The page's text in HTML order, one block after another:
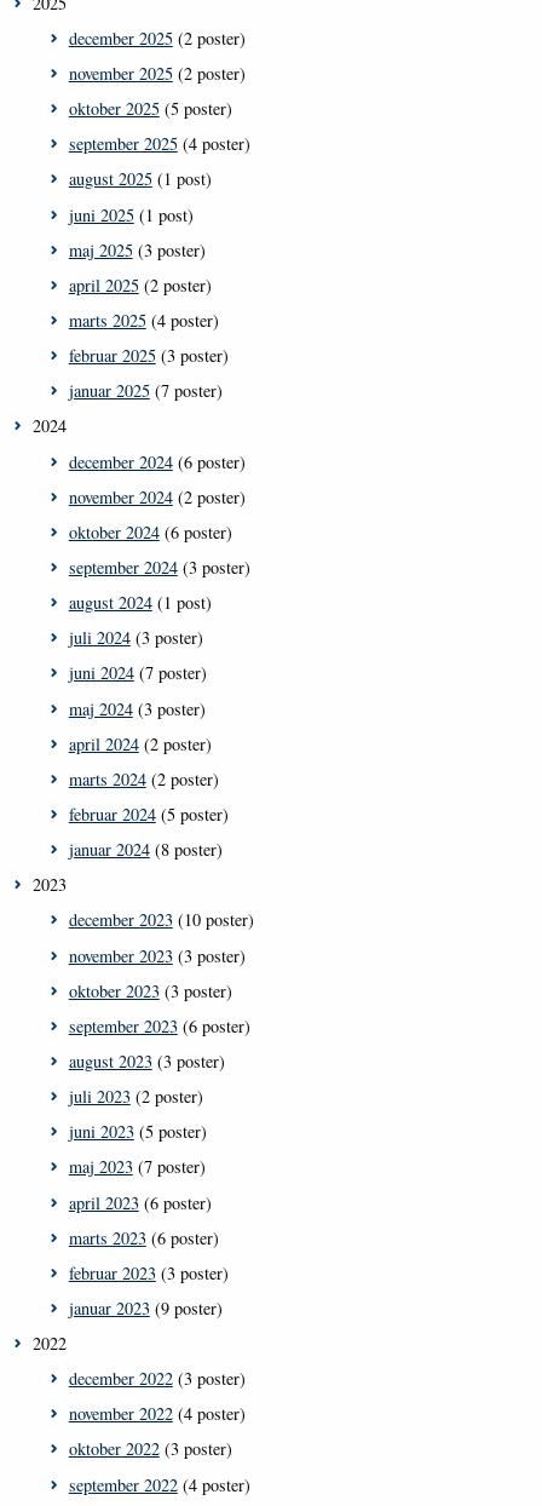
december 2025(2 poster)
november 2025(2 poster)
oktober 2025(5 poster)
september 2025(4 poster)
august 2025(1 post)
juni 2025(1 post)
maj 2025(3 poster)
april 2025(2 poster)
marts 2025(4 poster)
februar 2025(3 poster)
januar 2025(7 poster)
2024
december 2024(6 poster)
november 2024(2 poster)
oktober 2024(6 poster)
september 2024(3 poster)
august 2024(1 post)
juli 2024(3 poster)
juni 2024(7 poster)
maj 2024(3 poster)
april 2024(2 poster)
marts 2024(2 poster)
februar 2024(5 poster)
januar 2024(8 poster)
2023
december 2023(10 poster)
november 2023(3 poster)
oktober 2023(3 poster)
september 2023(6 poster)
august 2023(3 poster)
juli 2023(2 poster)
juni 2023(5 poster)
maj 2023(7 poster)
april 2023(6 poster)
marts 2023(6 poster)
februar 2023(3 poster)
januar 2023(9 poster)
2022
december 2022(3 poster)
november 2022(4 poster)
oktober 2022(3 poster)
september 2022(4 poster)